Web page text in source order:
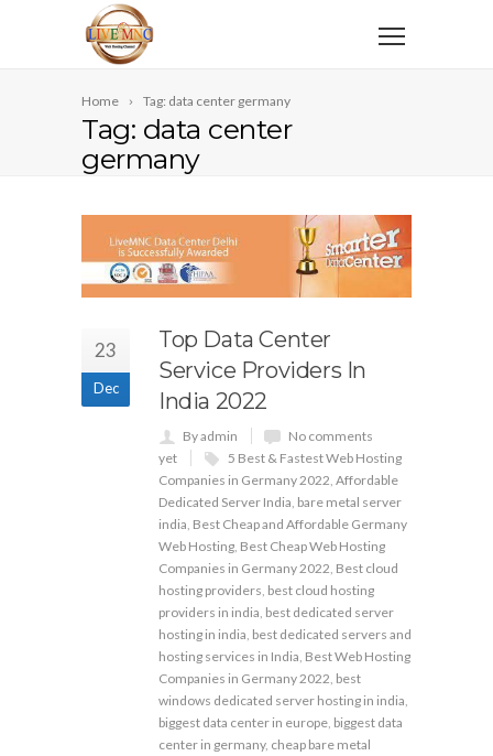
Home Tag: data center germany
Tag: data center
germany
23
Dec
Top Data Center
Service Providers In
India 2022
By admin
No comments
yet
5 Best & Fastest Web Hosting
Companies in Germany 2022 Affordable
Dedicated Server India bare metal server
india Best Cheap and Affordable Germany
Web Hosting Best Cheap Web Hosting
Companies in Germany 2022 Best cloud
hosting providers best cloud hosting
providers in india best dedicated server
hosting in india best dedicated servers and
hosting services in India Best Web Hosting
Companies in Germany 2022 best
windows dedicated server hosting in india
biggest data center in europe biggest data
center in germany, cheap bare metal